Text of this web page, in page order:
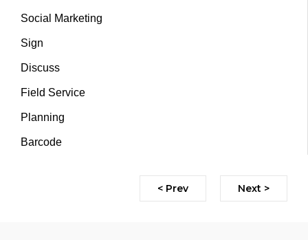
Social Marketing
Sign
Discuss
Field Service
Planning
Barcode
< Prev Next >